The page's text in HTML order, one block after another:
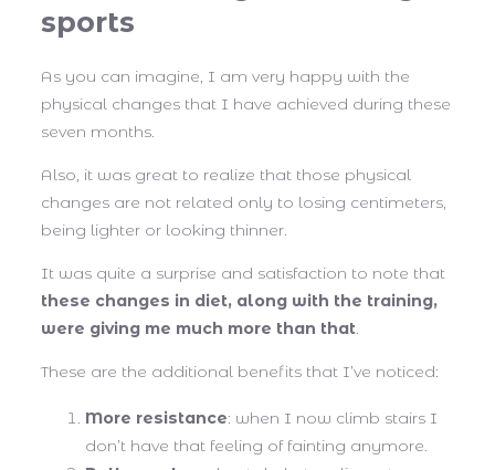
sports
As you can imagine, I am very happy with the
physical changes that I have achieved during these
seven months.
Also, it was great to realize that those physical
changes are not related only to losing centimeters,
being lighter or looking thinner.
It was quite a surprise and satisfaction to note that
these changes in diet, along with the training,
were giving me much more than that.
These are the additional benefits that I’ve noticed:
More resistance: when I now climb stairs I
don’t have that feeling of fainting anymore.